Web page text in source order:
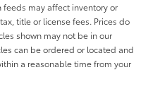
may affect inventory or
title or license fees. Prices do
shown may not be in our
can be ordered or located and
a reasonable time from your